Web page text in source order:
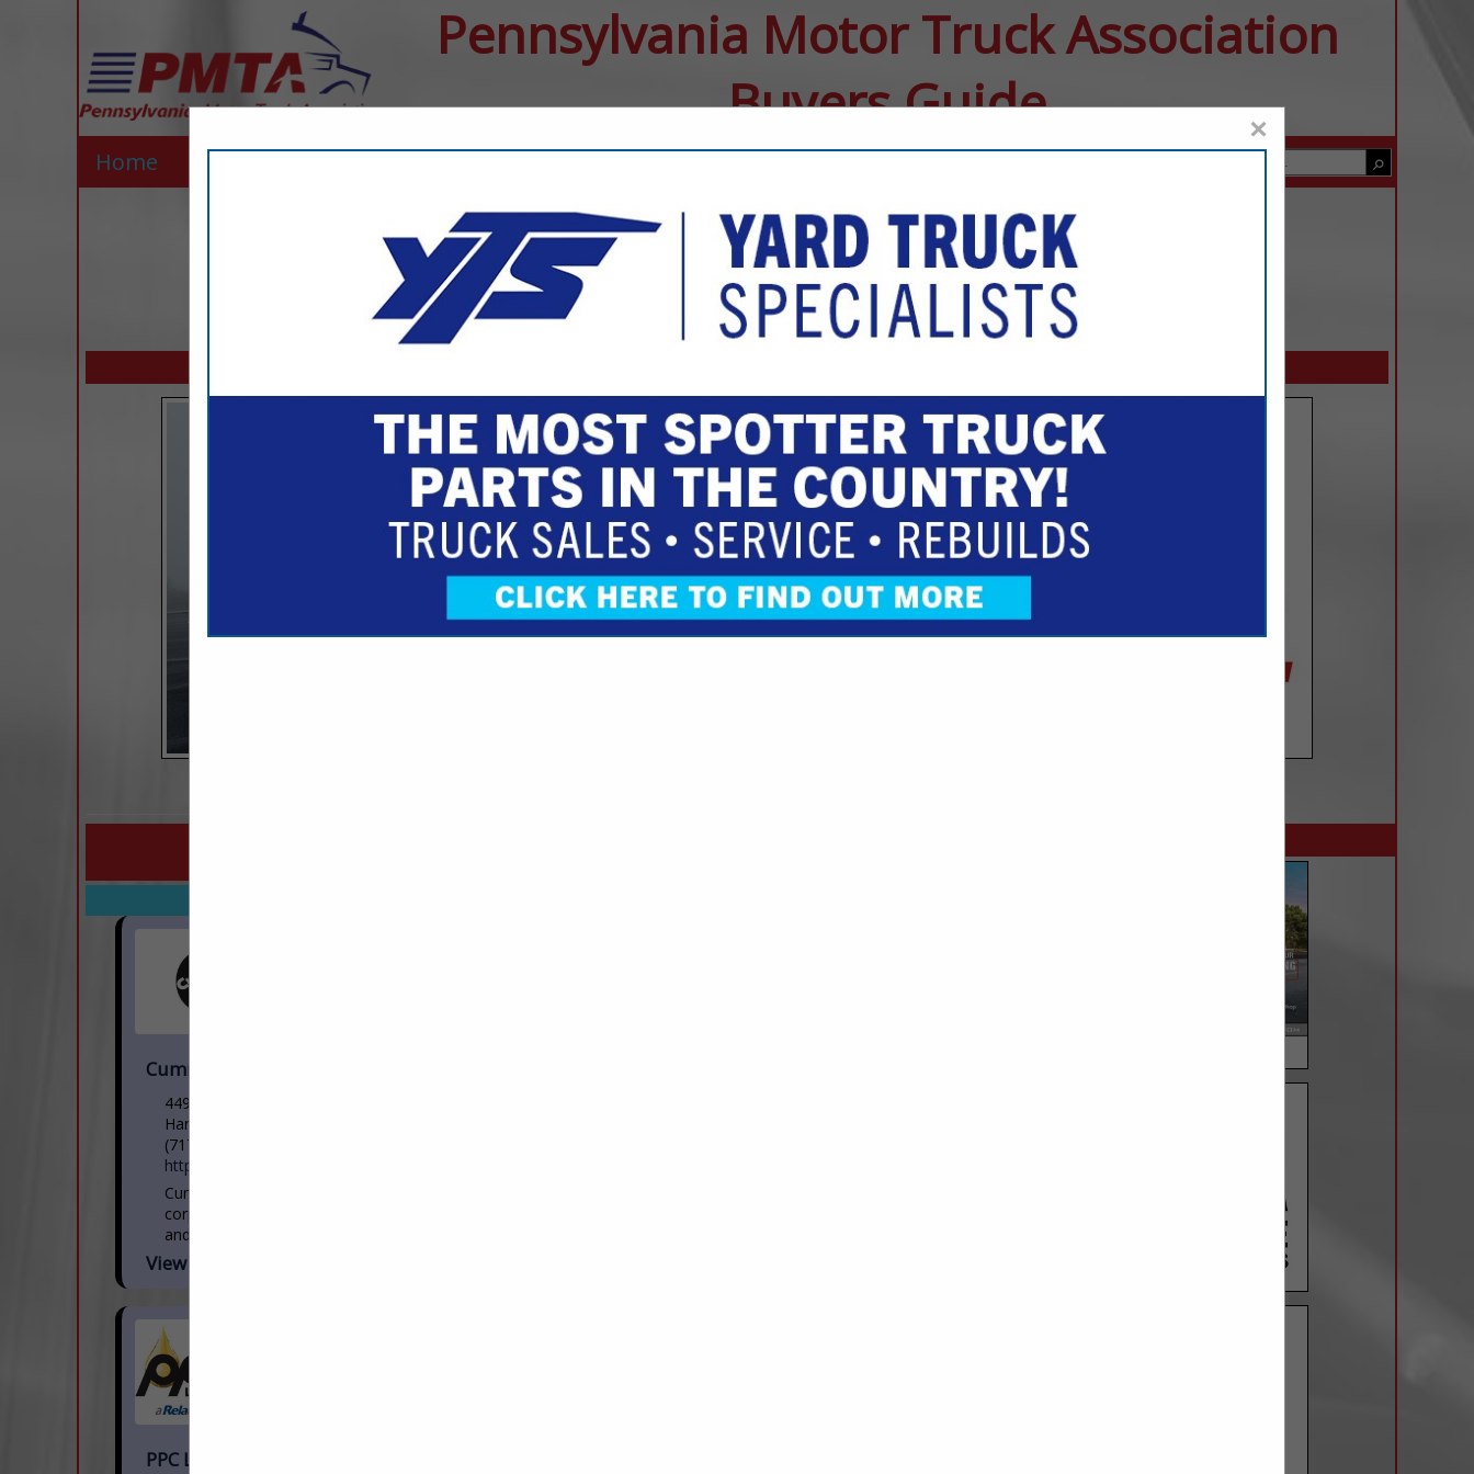
Pennsylvania Motor Truck Association
Buyers Guide
Home
Cummins Sales and Service
4499 Lewis Road
Harrisburg, PA 17111
(717) 564-1344
https://salesandservice.cummins.com/
Cummins is an American Fortune 500
corporation that designs, manufactures,
and distributes engines, filtration, and
power generation products. Cummins
also services engines and related
View More...
PPC Lubricants Inc
×